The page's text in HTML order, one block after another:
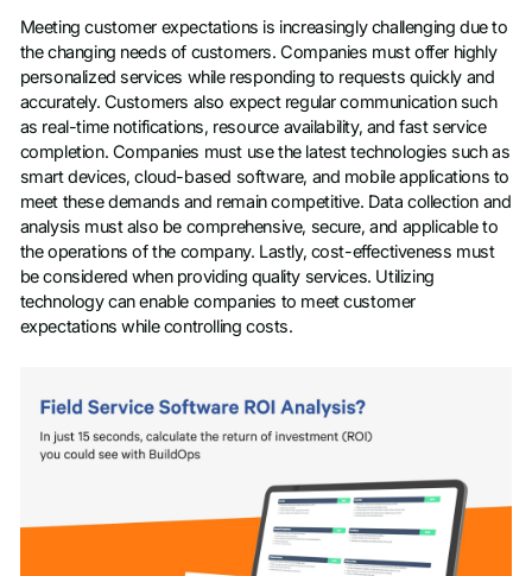
Meeting customer expectations is increasingly challenging due to
the changing needs of customers. Companies must offer highly
personalized services while responding to requests quickly and
accurately. Customers also expect regular communication such
as real-time notifications, resource availability, and fast service
completion. Companies must use the latest technologies such as
smart devices, cloud-based software, and mobile applications to
meet these demands and remain competitive. Data collection and
analysis must also be comprehensive, secure, and applicable to
the operations of the company. Lastly, cost-effectiveness must
be considered when providing quality services. Utilizing
technology can enable companies to meet customer
expectations while controlling costs.